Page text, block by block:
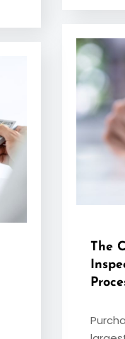
The